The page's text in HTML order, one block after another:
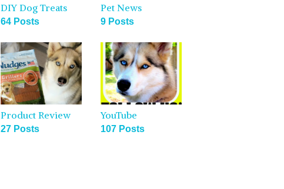
DIY Dog Treats
64 Posts
Pet News
9 Posts
Product Review
27 Posts
YouTube
107 Posts